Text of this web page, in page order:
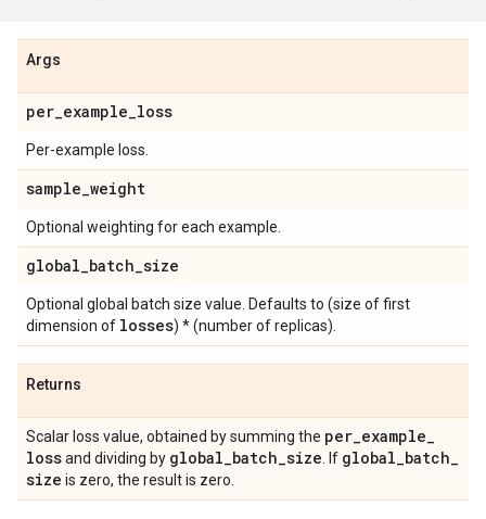
Args
per_example_loss
Per-example loss.
sample_weight
Optional weighting for each example.
global_batch_size
Optional global batch size value. Defaults to (size of first
dimension of losses) * (number of replicas).
Returns
Scalar loss value, obtained by summing the per_example_
lossand dividing by global_batch_size . If global_batch_
size is zero, the result is zero.